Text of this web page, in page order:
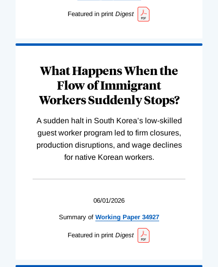
Featured in print Digest
What Happens When the
Flow of Immigrant
Workers Suddenly Stops?
A sudden halt in South Korea’s low-skilled
guest worker program led to firm closures,
production disruptions, and wage declines
for native Korean workers.
06/01/2026
Summary of Working Paper 34927
Featured in print Digest